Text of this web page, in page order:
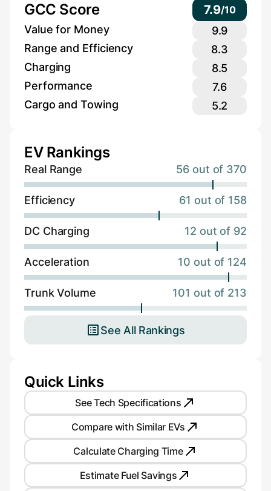
GCC Score 7.9/10
Value for Money
9.9
Range and Efficiency
8.3
Charging
8.5
Performance
7.6
Cargo and Towing
5.2
EV Rankings
Real Range 56 out of 370
Efficiency 61 out of 158
DC Charging 12 out of 92
Acceleration 10 out of 124
Trunk Volume 101 out of 213
See All Rankings
Quick Links
See Tech Specifications
Compare with Similar EVs
Calculate Charging Time
Estimate Fuel Savings